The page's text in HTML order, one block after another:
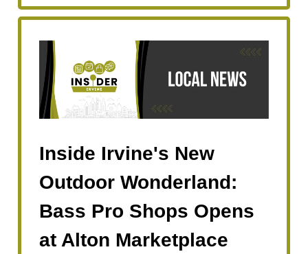
Inside Irvine's New
Outdoor Wonderland:
Bass Pro Shops Opens
at Alton Marketplace